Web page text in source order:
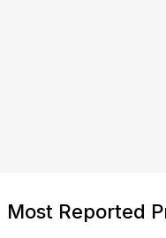
Most Reported